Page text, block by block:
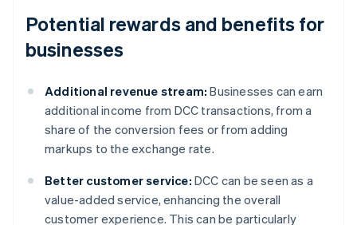
Potential rewards and benefits for
businesses
Additional revenue stream: Businesses can earn
additional income from DCC transactions, from a
share of the conversion fees or from adding
markups to the exchange rate.
Better customer service: DCC can be seen as a
value-added service, enhancing the overall
customer experience. This can be particularly